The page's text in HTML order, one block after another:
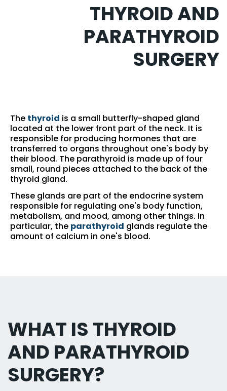
THYROID AND
PARATHYROID
SURGERY
The thyroid is a small butterfly-shaped gland
located at the lower front part of the neck. It is
responsible for producing hormones that are
transferred to organs throughout one's body by
their blood. The parathyroid is made up of four
small, round pieces attached to the back of the
thyroid gland.
These glands are part of the endocrine system
responsible for regulating one's body function,
metabolism, and mood, among other things. In
particular, the parathyroid glands regulate the
amount of calcium in one's blood.
WHAT IS THYROID
AND PARATHYROID
SURGERY?